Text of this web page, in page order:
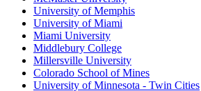
University of Memphis
University of Miami
Miami University
Middlebury College
Millersville University
Colorado School of Mines
University of Minnesota - Twin Cities